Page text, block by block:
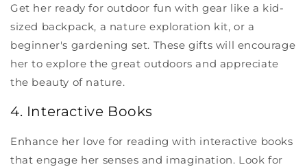
Get her ready for outdoor fun with gear like a kid-
sized backpack, a nature exploration kit, or a
beginner's gardening set. These gifts will encourage
her to explore the great outdoors and appreciate
the beauty of nature.
4. Interactive Books
Enhance her love for reading with interactive books
that engage her senses and imagination. Look for